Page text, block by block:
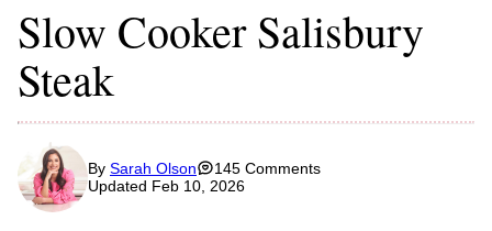
Slow Cooker Salisbury
Steak
By Sarah Olson
145 Comments
Updated Feb 10, 2026